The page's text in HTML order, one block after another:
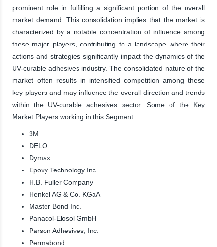
prominent role in fulfilling a significant portion of the overall
market demand. This consolidation implies that the market is
characterized by a notable concentration of influence among
these major players, contributing to a landscape where their
actions and strategies significantly impact the dynamics of the
UV-curable adhesives industry. The consolidated nature of the
market often results in intensified competition among these
key players and may influence the overall direction and trends
within the UV-curable adhesives sector. Some of the Key
Market Players working in this Segment
3M
DELO
Dymax
Epoxy Technology Inc.
H.B. Fuller Company
Henkel AG & Co. KGaA
Master Bond Inc.
Panacol-Elosol GmbH
Parson Adhesives, Inc.
Permabond